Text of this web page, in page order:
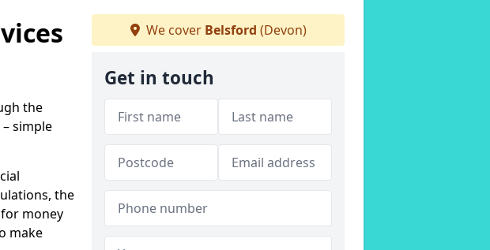
the
simple
the
money
make
We cover Belsford (Devon)
Get in touch